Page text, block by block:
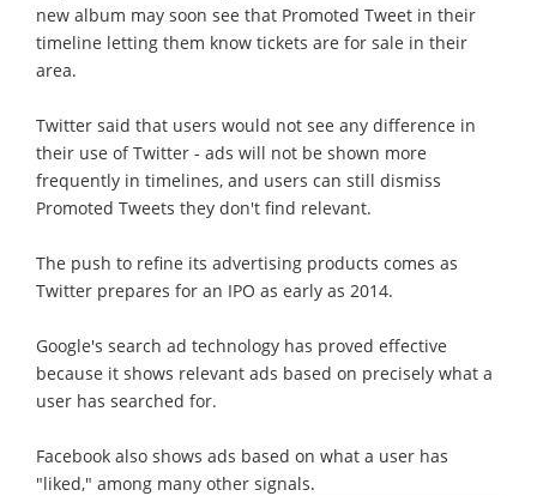
new album may soon see that Promoted Tweet in their
timeline letting them know tickets are for sale in their
area.
Twitter said that users would not see any difference in
their use of Twitter - ads will not be shown more
frequently in timelines, and users can still dismiss
Promoted Tweets they don't find relevant.
The push to refine its advertising products comes as
Twitter prepares for an IPO as early as 2014.
Google's search ad technology has proved effective
because it shows relevant ads based on precisely what a
user has searched for.
Facebook also shows ads based on what a user has
"liked," among many other signals.